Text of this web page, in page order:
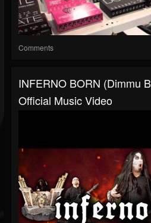
Comments
INFERNO BORN (Dimmu
Official Music Video